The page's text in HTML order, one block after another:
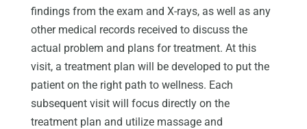
findings from the exam and X-rays, as well as any
other medical records received to discuss the
actual problem and plans for treatment. At this
visit, a treatment plan will be developed to put the
patient on the right path to wellness. Each
subsequent visit will focus directly on the
treatment plan and utilize massage and